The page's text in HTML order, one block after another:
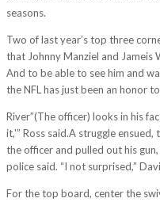
seasons.
Two of last year’s top three
that Johnny Manziel and Jameis
And to be able to see him and
the NFL has just been an honor
River”(The officer) looks in his
it,'” Ross said.A struggle
the officer and pulled out his
police said. “I not surprised,”
For the top board, center the